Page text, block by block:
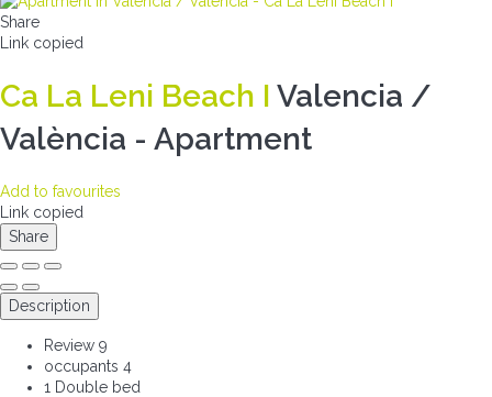
Share
Link copied
Ca La Leni Beach I Valencia /
València - Apartment
Add to favourites
Link copied
Share
Description
Review 9
occupants 4
1 Double bed